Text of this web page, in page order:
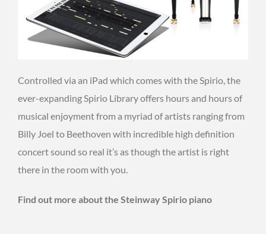
Controlled via an iPad which comes with the Spirio, the
ever-expanding Spirio Library offers hours and hours of
musical enjoyment from a myriad of artists ranging from
Billy Joel to Beethoven with incredible high definition
concert sound so real it’s as though the artist is right
there in the room with you.
Find out more about the Steinway Spirio piano